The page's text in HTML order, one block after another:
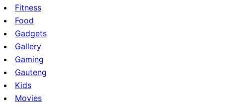
Fitness
Food
Gadgets
Gallery
Gaming
Gauteng
Kids
Movies